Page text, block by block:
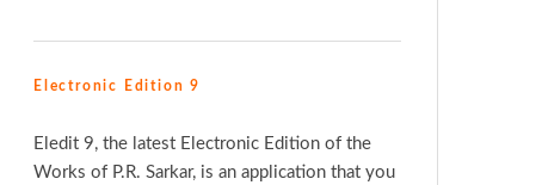
Electronic Edition 9
Eledit 9, the latest Electronic Edition of the
Works of P.R. Sarkar, is an application that you